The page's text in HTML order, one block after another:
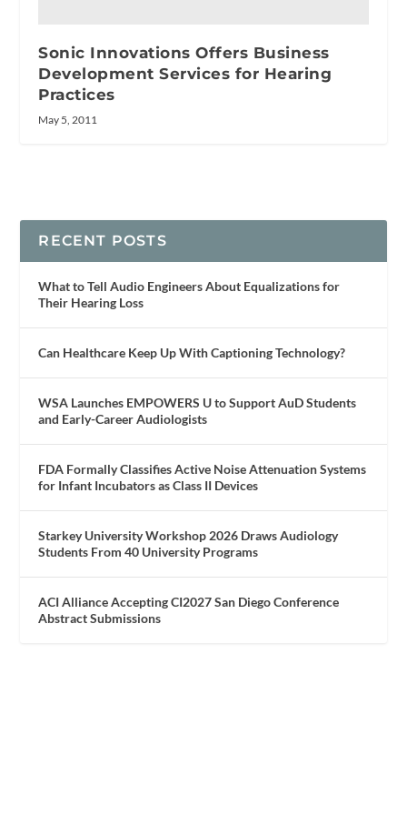
Sonic Innovations Offers Business
Development Services for Hearing
Practices
May 5, 2011
RECENT POSTS
What to Tell Audio Engineers About Equalizations for
Their Hearing Loss
Can Healthcare Keep Up With Captioning Technology?
WSA Launches EMPOWERS U to Support AuD Students
and Early-Career Audiologists
FDA Formally Classifies Active Noise Attenuation Systems
for Infant Incubators as Class II Devices
Starkey University Workshop 2026 Draws Audiology
Students From 40 University Programs
ACI Alliance Accepting CI2027 San Diego Conference
Abstract Submissions